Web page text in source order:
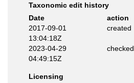
Taxonomic edit history
Date
action
2017-09-01
13:04:18Z
created
2023-04-29
04:49:15Z
checked
Licensing